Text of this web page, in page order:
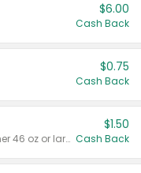
$6.00
Cash Back
$0.75
Cash Back
Valid on liquid fabric conditioner 46 oz or larger, or Refresher fabric rinse 25.5 oz.
$1.50
Cash Back